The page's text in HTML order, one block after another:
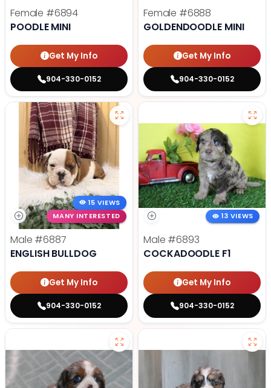
Female #6894
POODLE MINI
Get My Info
904-330-0152
Female #6888
GOLDENDOODLE MINI
Get My Info
904-330-0152
15 VIEWS
MANY INTERESTED
Male #6887
ENGLISH BULLDOG
Get My Info
904-330-0152
13 VIEWS
Male #6893
COCKADOODLE F1
Get My Info
904-330-0152